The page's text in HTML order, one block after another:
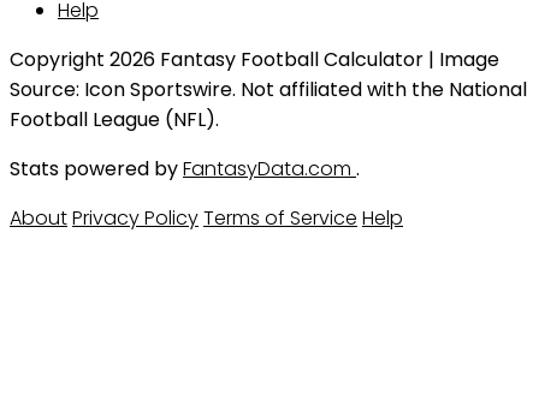
Help
Copyright 2026 Fantasy Football Calculator | Image
Source: Icon Sportswire. Not affiliated with the National
Football League (NFL).
Stats powered byFantasyData.com .
AboutPrivacy PolicyTerms of Service Help